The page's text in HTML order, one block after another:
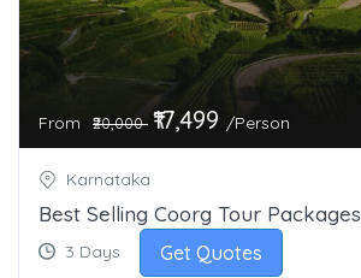
From ₹20,000 ₹17,499 /Person
Karnataka
Best Selling Coorg Tour Packages
3 Days Get Quotes